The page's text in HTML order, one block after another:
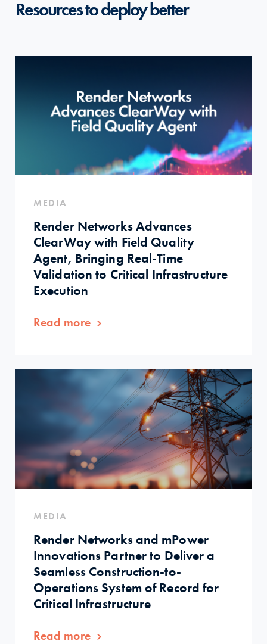
Resources to deploy better
MEDIA
Render Networks Advances
ClearWay with Field Quality
Agent, Bringing Real-Time
Validation to Critical Infrastructure
Execution
Read more
MEDIA
Render Networks and mPower
Innovations Partner to Deliver a
Seamless Construction-to-
Operations System of Record for
Critical Infrastructure
Read more